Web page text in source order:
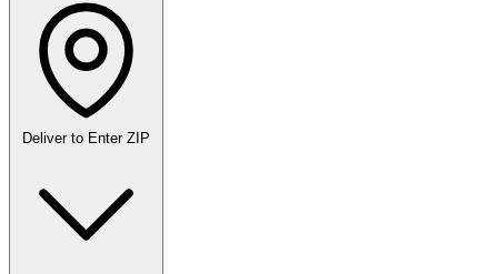
Deliver to Enter ZIP